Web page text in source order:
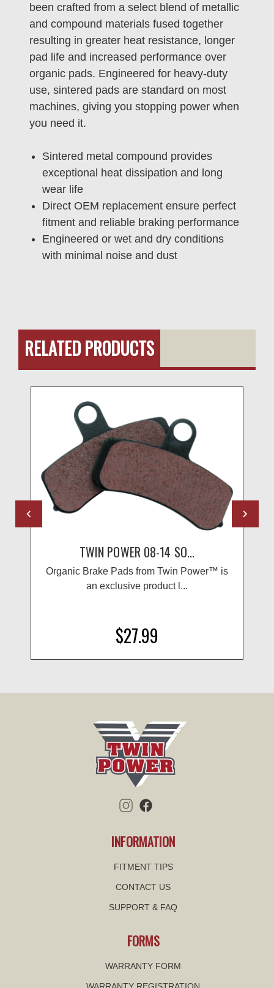
been crafted from a select blend of metallic
and compound materials fused together
resulting in greater heat resistance, longer
pad life and increased performance over
organic pads. Engineered for heavy-duty
use, sintered pads are standard on most
machines, giving you stopping power when
you need it.
Sintered metal compound provides
exceptional heat dissipation and long
wear life
Direct OEM replacement ensure perfect
fitment and reliable braking performance
Engineered or wet and dry conditions
with minimal noise and dust
RELATED PRODUCTS
TWIN POWER 08-14 SO...
Organic Brake Pads from Twin Power™ is
an exclusive product l...
$27.99
INFORMATION
FITMENT TIPS
CONTACT US
SUPPORT & FAQ
FORMS
WARRANTY FORM
WARRANTY REGISTRATION